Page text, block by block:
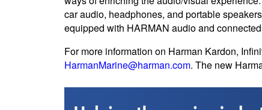
car audio, headphones, and portable
equipped with HARMAN audio and
For more information on Harman Kardon,
HarmanMarine@harman.com. The new